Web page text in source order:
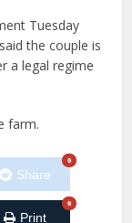
Tuesday
the couple is
a legal regime
farm.
Share
0
Print
0